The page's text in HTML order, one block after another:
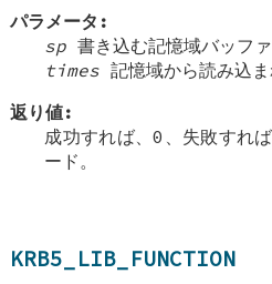
パラメータ:
sp 書き込む記憶域バッファ
times 記憶域から読み込ま
返り値:
成功すれば、0、失敗す
ード。